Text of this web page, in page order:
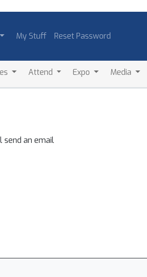
My Stuff Reset Password
Attend Expo Media
send an email